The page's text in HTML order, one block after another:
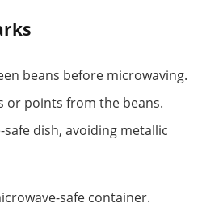
beans before microwaving.
or points from the beans.
safe dish, avoiding metallic
safe container.